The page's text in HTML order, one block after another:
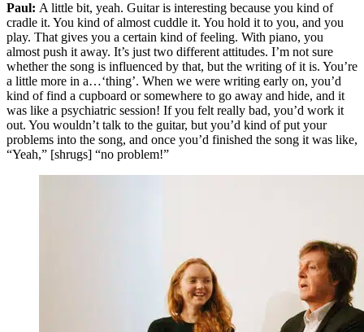
Paul: A little bit, yeah. Guitar is interesting because you kind of
cradle it. You kind of almost cuddle it. You hold it to you, and you
play. That gives you a certain kind of feeling. With piano, you
almost push it away. It’s just two different attitudes. I’m not sure
whether the song is influenced by that, but the writing of it is. You’re
a little more in a…‘thing’. When we were writing early on, you’d
kind of find a cupboard or somewhere to go away and hide, and it
was like a psychiatric session! If you felt really bad, you’d work it
out. You wouldn’t talk to the guitar, but you’d kind of put your
problems into the song, and once you’d finished the song it was like,
“Yeah,” [shrugs] “no problem!”